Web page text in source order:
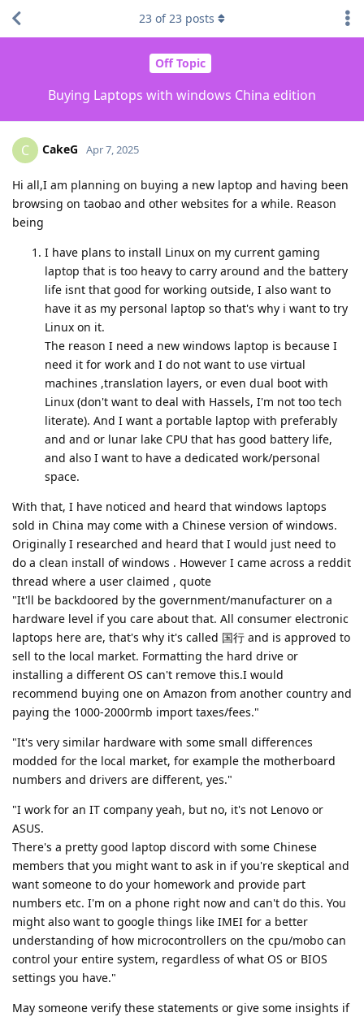
Off Topic
Buying Laptops with windows China edition
23 of23 posts
C CakeG Apr 7, 2025
Hi all,I am planning on buying a new laptop and having been
browsing on taobao and other websites for a while. Reason
being
I have plans to install Linux on my current gaming
laptop that is too heavy to carry around and the battery
life isnt that good for working outside, I also want to
have it as my personal laptop so that's why i want to try
Linux on it.
The reason I need a new windows laptop is because I
need it for work and I do not want to use virtual
machines ,translation layers, or even dual boot with
Linux (don't want to deal with Hassels, I'm not too tech
literate). And I want a portable laptop with preferably
and and or lunar lake CPU that has good battery life,
and also I want to have a dedicated work/personal
space.
With that, I have noticed and heard that windows laptops
sold in China may come with a Chinese version of windows.
Originally I researched and heard that I would just need to
do a clean install of windows . However I came across a reddit
thread where a user claimed , quote
"It'll be backdoored by the government/manufacturer on a
hardware level if you care about that. All consumer electronic
laptops here are, that's why it's called 国行 and is approved to
sell to the local market. Formatting the hard drive or
installing a different OS can't remove this.I would
recommend buying one on Amazon from another country and
paying the 1000-2000rmb import taxes/fees."
"It's very similar hardware with some small differences
modded for the local market, for example the motherboard
numbers and drivers are different, yes."
"I work for an IT company yeah, but no, it's not Lenovo or
ASUS.
There's a pretty good laptop discord with some Chinese
members that you might want to ask in if you're skeptical and
want someone to do your homework and provide part
numbers etc. I'm on a phone right now and can't do this. You
might also want to google things like IMEI for a better
understanding of how microcontrollers on the cpu/mobo can
control your entire system, regardless of what OS or BIOS
settings you have."
May someone verify these statements or give some insights if